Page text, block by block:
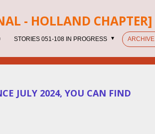
- HOLLAND CHAPTER]
STORIES 051-108 IN PROGRESS ARCHIVE
JULY 2024, YOU CAN FIND